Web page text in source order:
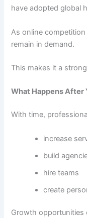
have adopted global
As online
remain in demand.
This makes it a
What Happens After
With time,
increase
build
hire teams
create
Growth opportunities